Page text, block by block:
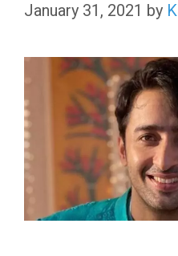
January 31, 2021 by